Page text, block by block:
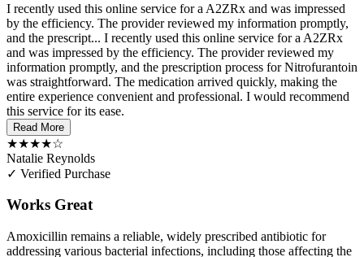
I recently used this online service for a A2ZRx and was impressed
by the efficiency. The provider reviewed my information promptly,
and the prescript... I recently used this online service for a A2ZRx
and was impressed by the efficiency. The provider reviewed my
information promptly, and the prescription process for Nitrofurantoin
was straightforward. The medication arrived quickly, making the
entire experience convenient and professional. I would recommend
this service for its ease.
Read More
★★★★☆
Natalie Reynolds
✓ Verified Purchase
Works Great
Amoxicillin remains a reliable, widely prescribed antibiotic for
addressing various bacterial infections, including those affecting the